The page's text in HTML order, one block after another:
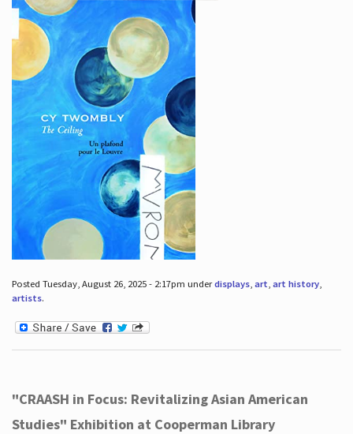
Posted Tuesday, August 26, 2025 - 2:17pm underdisplays, art, art history,
artists.
"CRAASH in Focus: Revitalizing Asian American
Studies" Exhibition at Cooperman Library